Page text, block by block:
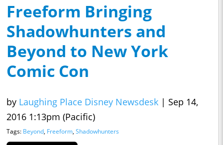
Freeform Bringing
Shadowhunters and
Beyond to New York
Comic Con
by Laughing Place Disney Newsdesk | Sep 14,
2016 1:13pm (Pacific)
Tags: Beyond, Freeform, Shadowhunters